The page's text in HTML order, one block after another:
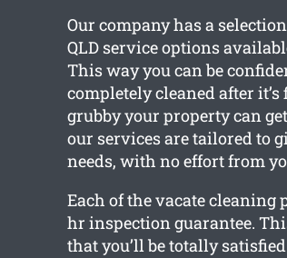
Our company has a
QLD service options
This way you can be
completely cleaned after
grubby your property can
our services are tailored to
needs, with no effort from
Each of the vacate cleaning
hr inspection guarantee.
that you’ll be totally